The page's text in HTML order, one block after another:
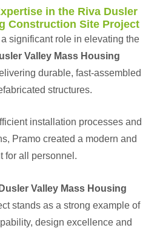
in the Riva Dusler
Construction Site Project
significant role in elevating the
Valley Mass Housing
durable, fast-assembled
structures.
installation processes and
Pramo created a modern and
for all personnel.
Valley Mass Housing
stands as a strong example of
design excellence and